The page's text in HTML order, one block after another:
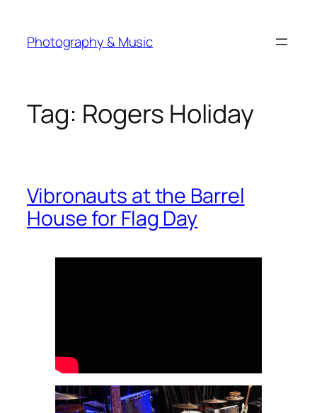
content
Photography & Music
Tag: Rogers Holiday
Vibronauts at the Barrel
House for Flag Day